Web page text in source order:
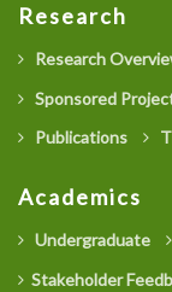
Research
Research
Sponsored
Publications
Academics
Undergraduate
Stakeholder